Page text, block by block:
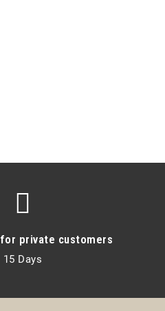
private customers
15 Days